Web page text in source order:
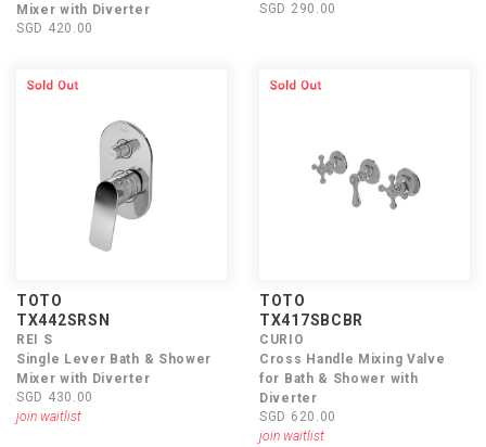
Mixer with Diverter
SGD 420.00
SGD 290.00
TOTO
TX442SRSN
REI S
Single Lever Bath & Shower
Mixer with Diverter
SGD 430.00
join waitlist
TOTO
TX417SBCBR
CURIO
Cross Handle Mixing Valve
for Bath & Shower with
Diverter
SGD 620.00
join waitlist